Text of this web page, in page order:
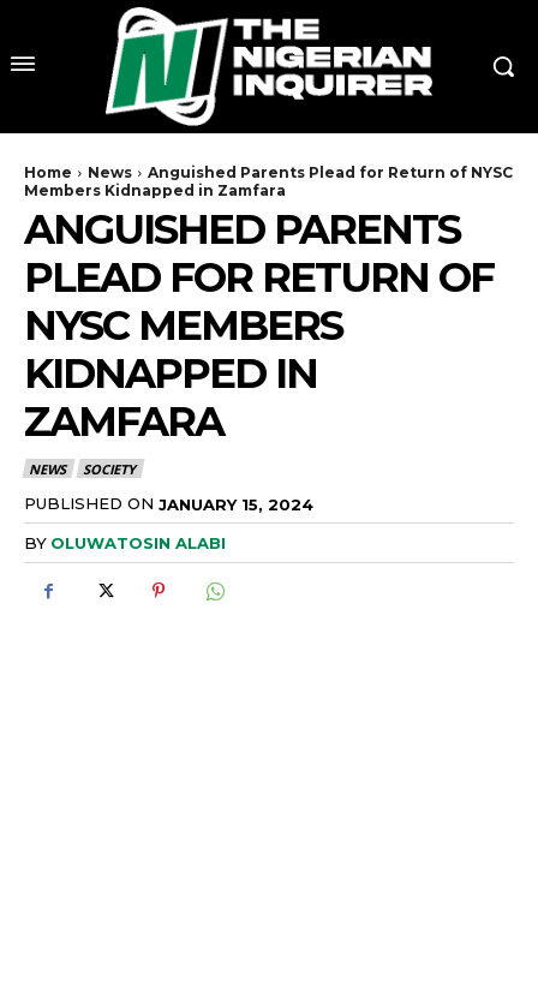
Home News
Anguished Parents Plead for Return of NYSC
Members Kidnapped in Zamfara
ANGUISHED PARENTS
PLEAD FOR RETURN OF
NYSC MEMBERS
KIDNAPPED IN
ZAMFARA
NEWS SOCIETY
PUBLISHED ON JANUARY 15, 2024
BY OLUWATOSIN ALABI